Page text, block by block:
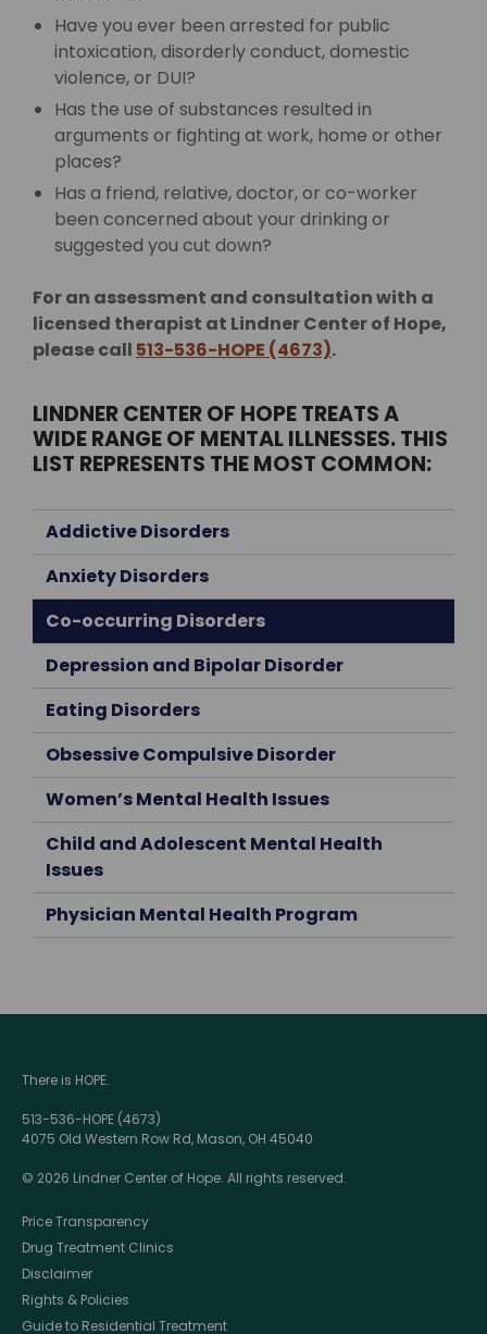
Have you ever been arrested for public
intoxication, disorderly conduct, domestic
violence, or DUI?
Has the use of substances resulted in
arguments or fighting at work, home or other
places?
Has a friend, relative, doctor, or co-worker
been concerned about your drinking or
suggested you cut down?
For an assessment and consultation with a
licensed therapist at Lindner Center of Hope,
please call 513-536-HOPE (4673).
LINDNER CENTER OF HOPE TREATS A
WIDE RANGE OF MENTAL ILLNESSES. THIS
LIST REPRESENTS THE MOST COMMON:
Addictive Disorders
Anxiety Disorders
Co-occurring Disorders
Depression and Bipolar Disorder
Eating Disorders
Obsessive Compulsive Disorder
Women’s Mental Health Issues
Child and Adolescent Mental Health
Issues
Physician Mental Health Program
There is HOPE.
513-536-HOPE (4673)
4075 Old Western Row Rd, Mason, OH 45040
© 2026 Lindner Center of Hope. All rights reserved.
Price Transparency
Drug Treatment Clinics
Disclaimer
Rights & Policies
Guide to Residential Treatment